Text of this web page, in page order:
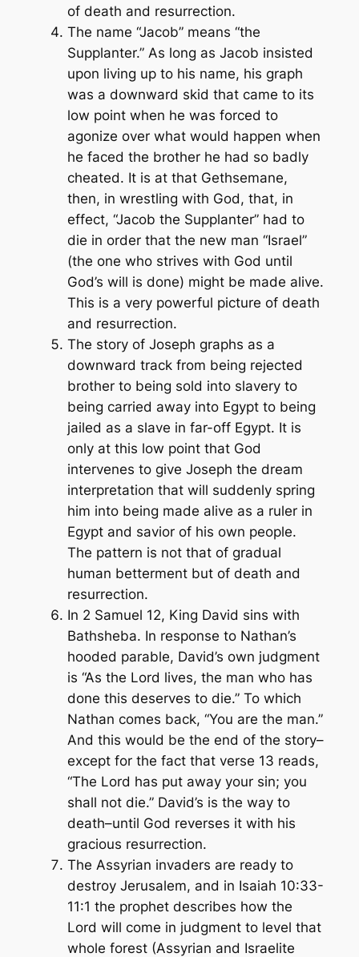
of death and resurrection.
The name “Jacob” means “the
Supplanter.” As long as Jacob insisted
upon living up to his name, his graph
was a downward skid that came to its
low point when he was forced to
agonize over what would happen when
he faced the brother he had so badly
cheated. It is at that Gethsemane,
then, in wrestling with God, that, in
effect, “Jacob the Supplanter” had to
die in order that the new man “Israel”
(the one who strives with God until
God’s will is done) might be made alive.
This is a very powerful picture of death
and resurrection.
The story of Joseph graphs as a
downward track from being rejected
brother to being sold into slavery to
being carried away into Egypt to being
jailed as a slave in far-off Egypt. It is
only at this low point that God
intervenes to give Joseph the dream
interpretation that will suddenly spring
him into being made alive as a ruler in
Egypt and savior of his own people.
The pattern is not that of gradual
human betterment but of death and
resurrection.
In 2 Samuel 12, King David sins with
Bathsheba. In response to Nathan’s
hooded parable, David’s own judgment
is “As the Lord lives, the man who has
done this deserves to die.” To which
Nathan comes back, “You are the man.”
And this would be the end of the story–
except for the fact that verse 13 reads,
“The Lord has put away your sin; you
shall not die.” David’s is the way to
death–until God reverses it with his
gracious resurrection.
The Assyrian invaders are ready to
destroy Jerusalem, and in Isaiah 10:33-
11:1 the prophet describes how the
Lord will come in judgment to level that
whole forest (Assyrian and Israelite